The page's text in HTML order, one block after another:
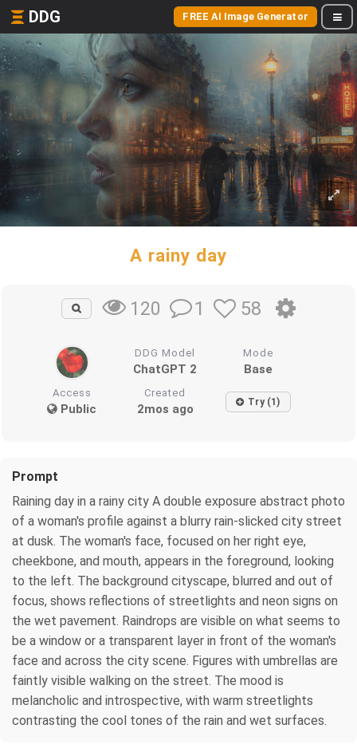
DDG FREE AI Image Generator
A rainy day
120 1 58
DDG Model
ChatGPT 2
Mode
Base
Access
Public
Created
2mos ago Try (1)
Prompt
Raining day in a rainy city A double exposure abstract photo
of a woman's profile against a blurry rain-slicked city street
at dusk. The woman's face, focused on her right eye,
cheekbone, and mouth, appears in the foreground, looking
to the left. The background cityscape, blurred and out of
focus, shows reflections of streetlights and neon signs on
the wet pavement. Raindrops are visible on what seems to
be a window or a transparent layer in front of the woman's
face and across the city scene. Figures with umbrellas are
faintly visible walking on the street. The mood is
melancholic and introspective, with warm streetlights
contrasting the cool tones of the rain and wet surfaces.